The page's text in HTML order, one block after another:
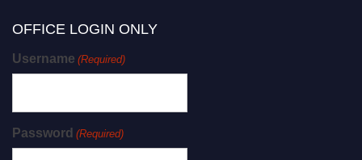
OFFICE LOGIN ONLY
Username (Required)
Password (Required)